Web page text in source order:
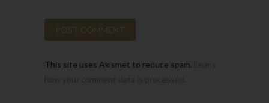
This site uses Akismet to reduce spam. Learn
how your comment data is processed.